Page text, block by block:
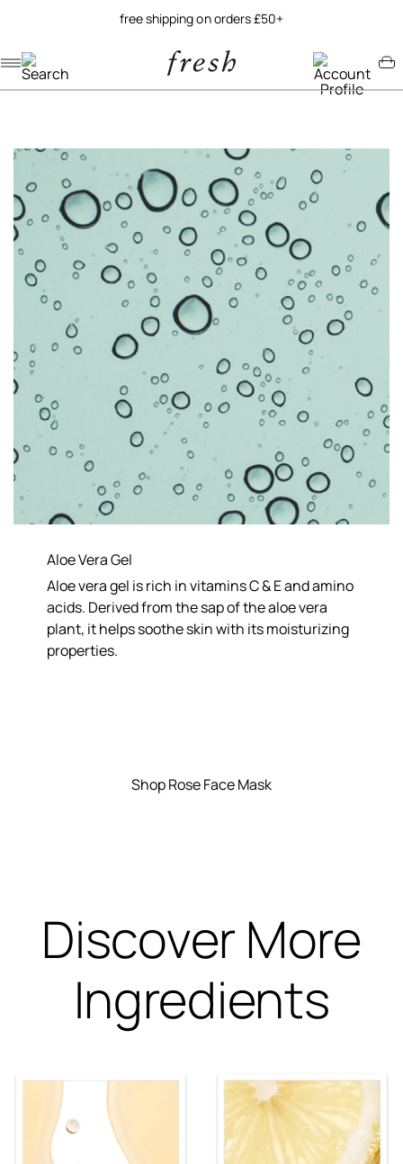
free shipping on orders £50+
Aloe Vera Gel
Aloe vera gel is rich in vitamins C & E and amino
acids. Derived from the sap of the aloe vera
plant, it helps soothe skin with its moisturizing
properties.
Shop Rose Face Mask
Discover More
Ingredients